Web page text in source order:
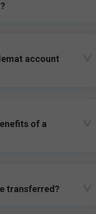
account
of a
transferred?